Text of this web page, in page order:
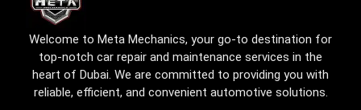
Welcome to Meta Mechanics, your go-to destination for
top-notch car repair and maintenance services in the
heart of Dubai. We are committed to providing you with
reliable, efficient, and convenient automotive solutions.